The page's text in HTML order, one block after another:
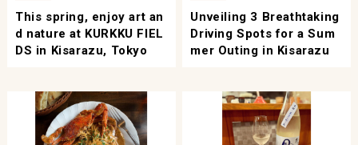
This spring, enjoy art an
d nature at KURKKU FIEL
DS in Kisarazu, Tokyo
Unveiling 3 Breathtaking
Driving Spots for a Sum
mer Outing in Kisarazu